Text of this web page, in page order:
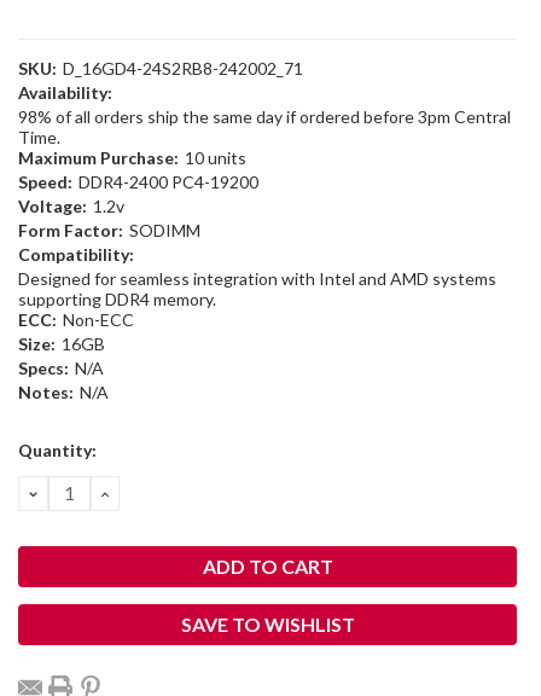
SKU: D_16GD4-24S2RB8-242002_71
Availability:
98% of all orders ship the same day if ordered before 3pm Central
Time.
Maximum Purchase: 10 units
Speed: DDR4-2400 PC4-19200
Voltage: 1.2v
Form Factor: SODIMM
Compatibility:
Designed for seamless integration with Intel and AMD systems
supporting DDR4 memory.
ECC: Non-ECC
Size: 16GB
Specs: N/A
Notes: N/A
Current
Quantity:
DECREASE
QUANTITY:
INCREASE
SAVE TO WISHLIST